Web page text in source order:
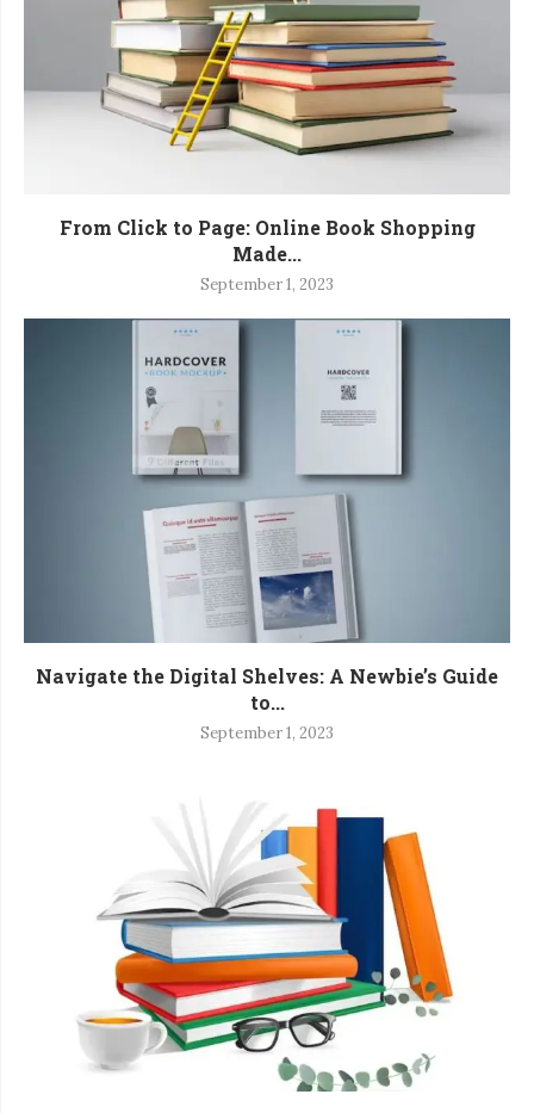
From Click to Page: Online Book Shopping
Made...
September 1, 2023
Navigate the Digital Shelves: A Newbie’s Guide
to...
September 1, 2023